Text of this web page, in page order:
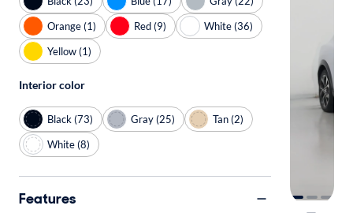
Orange (1)
Red (9)
White (36)
Yellow (1)
Interior color
Black (73) Gray (25)
Tan (2)
White (8)
Features